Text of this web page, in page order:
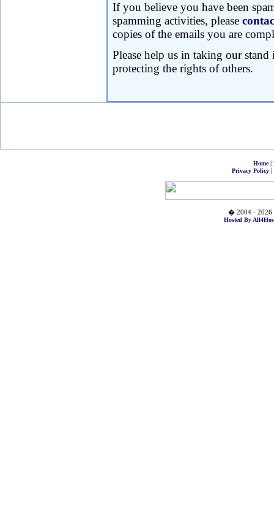
If you believe you have been
spamming activities, please
copies of the emails you are
Please help us in taking our
protecting the rights of others.
Home|
Privacy Policy|
� 2004 - 2026
Hosted By